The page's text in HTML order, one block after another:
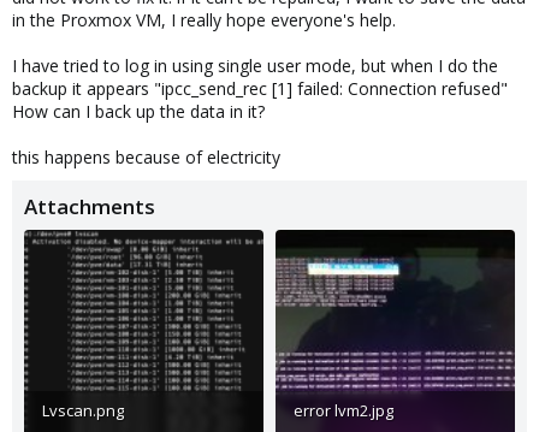
in the Proxmox VM, I really hope everyone's help.
I have tried to log in using single user mode, but when I do the
backup it appears "ipcc_send_rec [1] failed: Connection refused"
How can I back up the data in it?
this happens because of electricity
Attachments
Lvscan.png
error lvm2.jpg